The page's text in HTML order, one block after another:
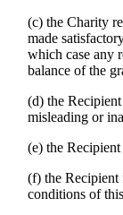
(c) the Charity
made
which case any
balance of the
(d) the
misleading or
(e) the
(f) the Recipient
conditions of